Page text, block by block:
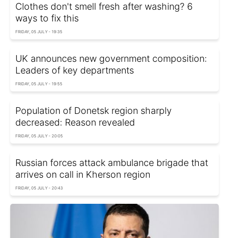
Clothes don't smell fresh after washing? 6
ways to fix this
FRIDAY, 05 JULY - 19:35
UK announces new government composition:
Leaders of key departments
FRIDAY, 05 JULY - 19:55
Population of Donetsk region sharply
decreased: Reason revealed
FRIDAY, 05 JULY - 20:05
Russian forces attack ambulance brigade that
arrives on call in Kherson region
FRIDAY, 05 JULY - 20:43